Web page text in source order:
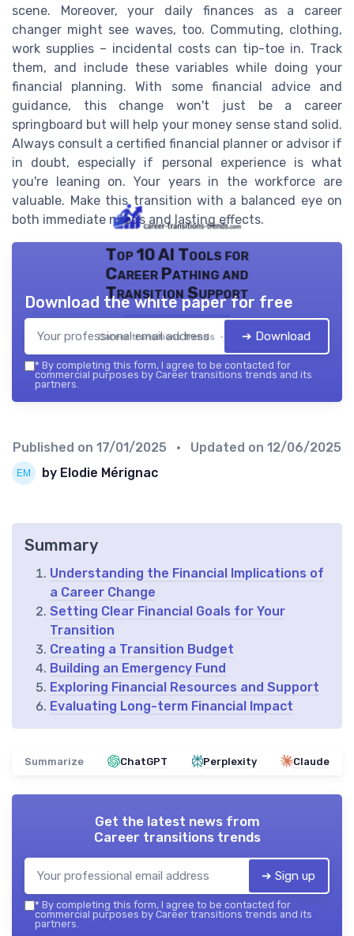
scene. Moreover, your daily finances as a career
changer might see waves, too. Commuting, clothing,
work supplies – incidental costs can tip-toe in. Track
them, and include these variables while doing your
financial planning. With some financial advice and
guidance, this change won't just be a career
springboard but will help your money sense stand solid.
Always consult a certified financial planner or advisor if
in doubt, especially if personal experience is what
you're leaning on. Your years in the workforce are
valuable. Make this transition with a balanced eye on
both immediate needs and lasting effects.
Top 10 AI Tools for
Career Pathing and
Transition Support
Career transitions trends — 2026
Download the white paper for free
➔ Download
* By completing this form, I agree to be contacted for
commercial purposes by Career transitions trends and its
partners.
Published on 17/01/2025 • Updated on 12/06/2025
by Elodie Mérignac
Summary
Understanding the Financial Implications of
a Career Change
Setting Clear Financial Goals for Your
Transition
Creating a Transition Budget
Building an Emergency Fund
Exploring Financial Resources and Support
Evaluating Long-term Financial Impact
Summarize ChatGPT Perplexity Claude
Get the latest news from
Career transitions trends
➔ Sign up
* By completing this form, I agree to be contacted for
commercial purposes by Career transitions trends and its
partners.